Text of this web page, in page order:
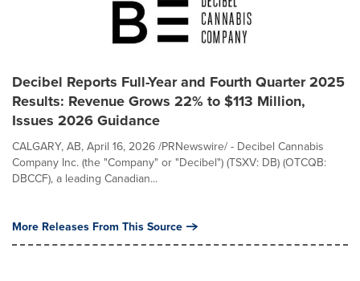
Decibel Reports Full-Year and Fourth Quarter 2025
Results: Revenue Grows 22% to $113 Million,
Issues 2026 Guidance
CALGARY, AB, April 16, 2026 /PRNewswire/ - Decibel Cannabis
Company Inc. (the "Company" or "Decibel") (TSXV: DB) (OTCQB:
DBCCF), a leading Canadian...
More Releases From This Source